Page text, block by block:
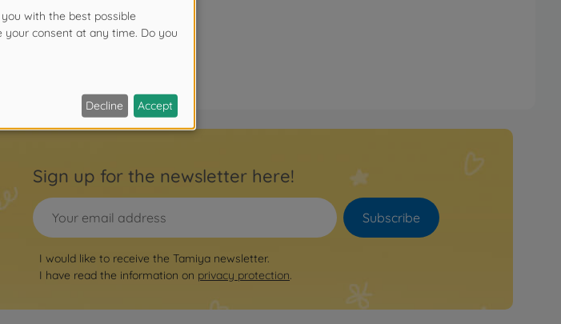
Sign up for the newsletter here!
Subscribe
I would like to receive the Tamiya newsletter.
I have read the information on privacy protection.